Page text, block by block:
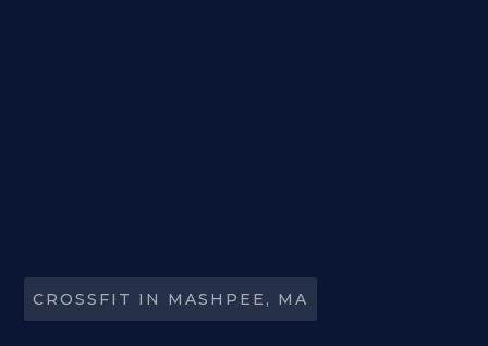
CROSSFIT IN MASHPEE, MA